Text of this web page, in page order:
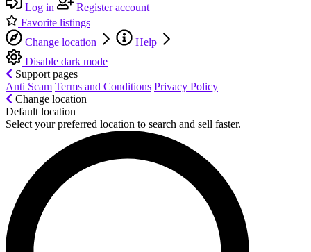
Log in
Register account
Favorite listings
Change location
Help
Disable dark mode
Support pages
Anti Scam Terms and Conditions Privacy Policy
Change location
Default location
Select your preferred location to search and sell faster.